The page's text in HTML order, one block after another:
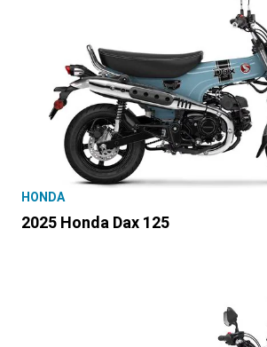
HONDA
2025 Honda Dax 125